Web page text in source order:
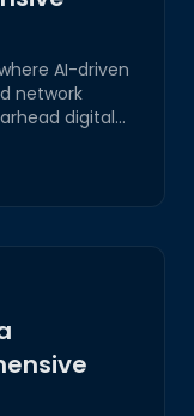
AI-driven
network
digital
business